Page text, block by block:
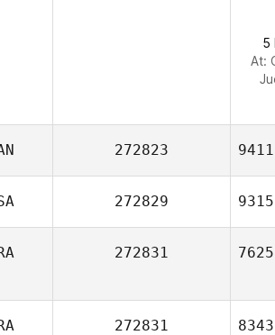
5
At:
272823
272829
272831
272831